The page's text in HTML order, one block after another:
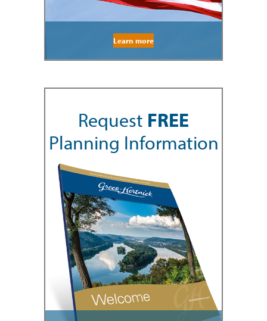
Learn more
Request FREE
Planning Information